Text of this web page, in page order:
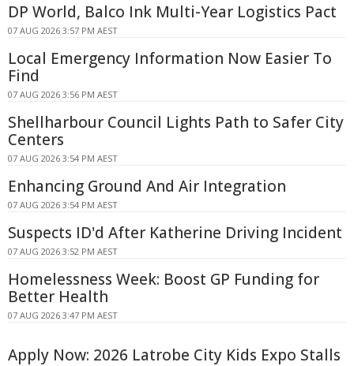
DP World, Balco Ink Multi-Year Logistics Pact
07 AUG 2026 3:57 PM AEST
Local Emergency Information Now Easier To
Find
07 AUG 2026 3:56 PM AEST
Shellharbour Council Lights Path to Safer City
Centers
07 AUG 2026 3:54 PM AEST
Enhancing Ground And Air Integration
07 AUG 2026 3:54 PM AEST
Suspects ID'd After Katherine Driving Incident
07 AUG 2026 3:52 PM AEST
Homelessness Week: Boost GP Funding for
Better Health
07 AUG 2026 3:47 PM AEST
Apply Now: 2026 Latrobe City Kids Expo Stalls